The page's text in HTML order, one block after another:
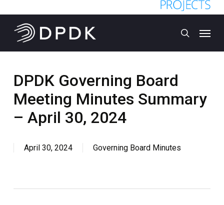
to
main
content
search
DPDK Governing Board
Meeting Minutes Summary
– April 30, 2024
April 30, 2024 Governing Board Minutes